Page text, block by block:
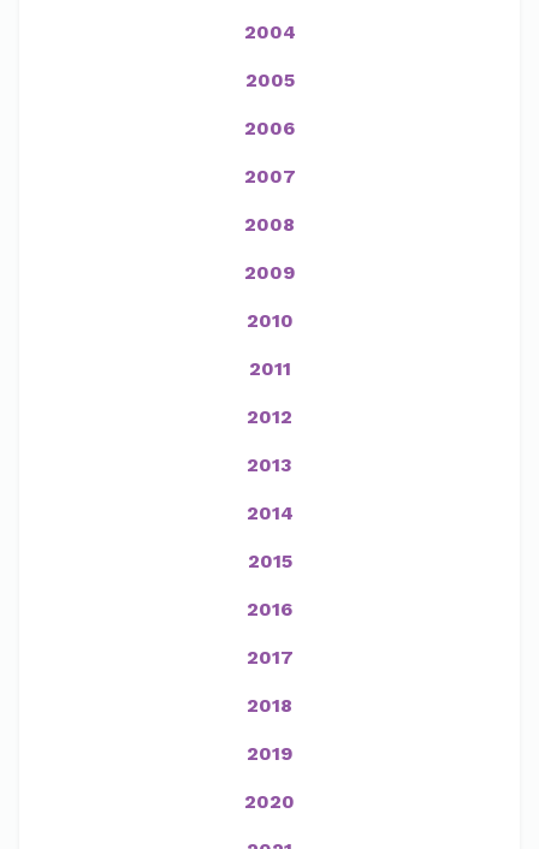
2004
2005
2006
2007
2008
2009
2010
2011
2012
2013
2014
2015
2016
2017
2018
2019
2020